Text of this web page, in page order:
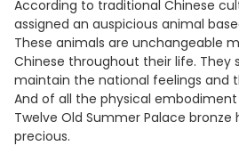
According to traditional Chinese
assigned an auspicious animal
These animals are unchangeable
Chinese throughout their life. They
maintain the national feelings and
And of all the physical
Twelve Old Summer Palace
precious.